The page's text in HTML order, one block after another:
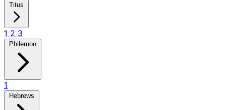
Titus
1 2 3
Philemon
1
Hebrews